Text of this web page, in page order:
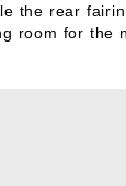
the rear
room for the